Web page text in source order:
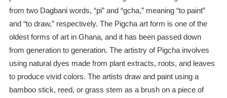
from two Dagbani words, “pi” and “gcha,” meaning “to paint”
and “to draw,” respectively. The Pigcha art form is one of the
oldest forms of art in Ghana, and it has been passed down
from generation to generation. The artistry of Pigcha involves
using natural dyes made from plant extracts, roots, and leaves
to produce vivid colors. The artists draw and paint using a
bamboo stick, reed, or grass stem as a brush on a piece of